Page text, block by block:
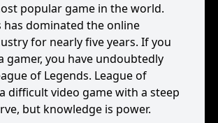
popular game in the world.
has dominated the online
for nearly five years. If you
gamer, you have undoubtedly
of Legends. League of
difficult video game with a steep
but knowledge is power.